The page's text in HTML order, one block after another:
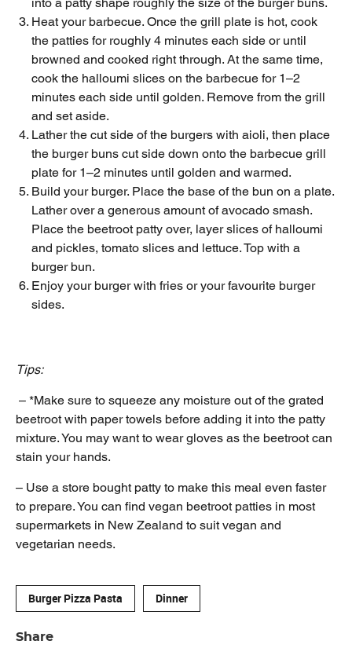
Heat your barbecue. Once the grill plate is hot, cook
the patties for roughly 4 minutes each side or until
browned and cooked right through. At the same time,
cook the halloumi slices on the barbecue for 1–2
minutes each side until golden. Remove from the grill
and set aside.
Lather the cut side of the burgers with aioli, then place
the burger buns cut side down onto the barbecue grill
plate for 1–2 minutes until golden and warmed.
Build your burger. Place the base of the bun on a plate.
Lather over a generous amount of avocado smash.
Place the beetroot patty over, layer slices of halloumi
and pickles, tomato slices and lettuce. Top with a
burger bun.
Enjoy your burger with fries or your favourite burger
sides.
Tips:
– *Make sure to squeeze any moisture out of the grated
beetroot with paper towels before adding it into the patty
mixture. You may want to wear gloves as the beetroot can
stain your hands.
– Use a store bought patty to make this meal even faster
to prepare. You can find vegan beetroot patties in most
supermarkets in New Zealand to suit vegan and
vegetarian needs.
Burger Pizza Pasta Dinner
Share